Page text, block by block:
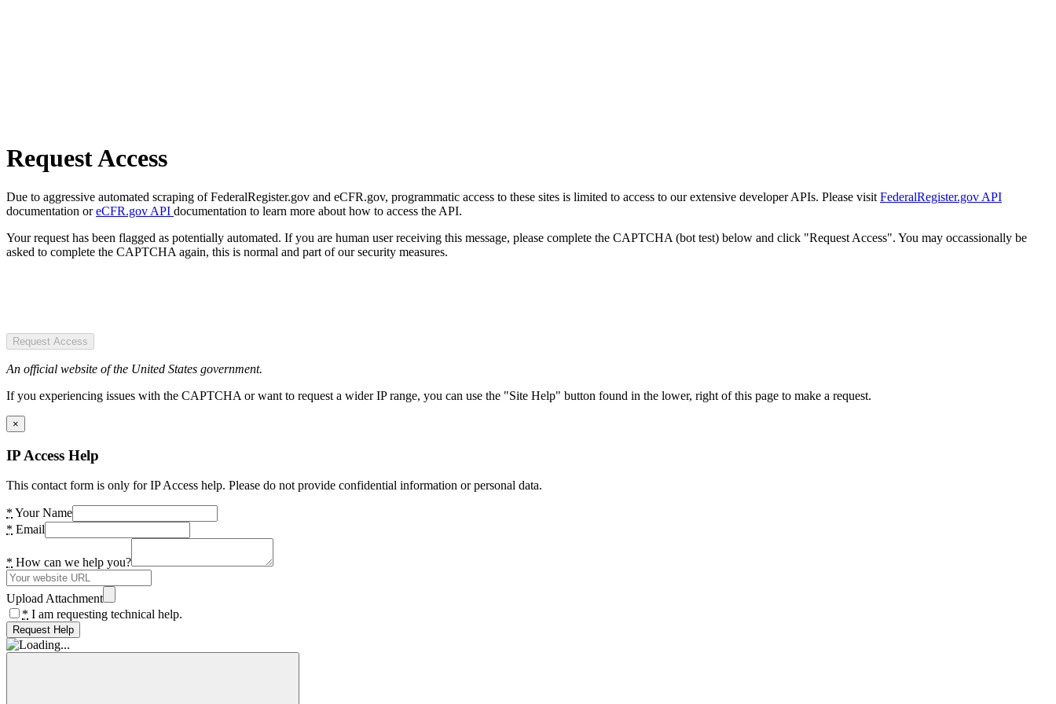
Request Access
Due to aggressive automated scraping of FederalRegister.gov and eCFR.gov, programmatic access to these sites is limited to access to our extensive developer APIs. Please visit FederalRegister.gov API
documentation oreCFR.gov API documentation to learn more about how to access the API.
Your request has been flagged as potentially automated. If you are human user receiving this message, please complete the CAPTCHA (bot test) below and click "Request Access". You may occassionally be
asked to complete the CAPTCHA again, this is normal and part of our security measures.
Request Access
An official website of the United States government.
If you experiencing issues with the CAPTCHA or want to request a wider IP range, you can use the "Site Help" button found in the lower, right of this page to make a request.
×
IP Access Help
This contact form is only for IP Access help. Please do not provide confidential information or personal data.
* Your Name
* Email
* How can we help you?
Upload Attachment
* I am requesting technical help.